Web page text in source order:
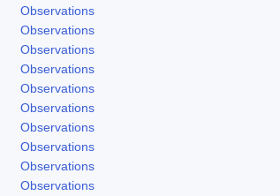
Observations
Observations
Observations
Observations
Observations
Observations
Observations
Observations
Observations
Observations